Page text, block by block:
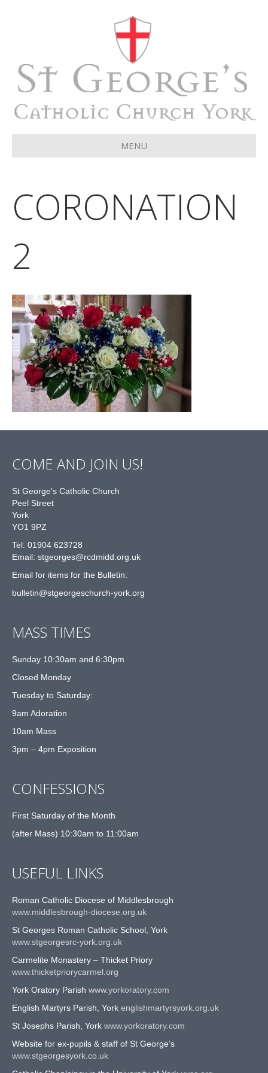
MENU
CORONATION
2
COME AND JOIN US!
St George’s Catholic Church
Peel Street
York
YO1 9PZ
Tel: 01904 623728
Email: stgeorges@rcdmidd.org.uk
Email for items for the Bulletin:
bulletin@stgeorgeschurch-york.org
MASS TIMES
Sunday 10:30am and 6:30pm
Closed Monday
Tuesday to Saturday:
9am Adoration
10am Mass
3pm – 4pm Exposition
CONFESSIONS
First Saturday of the Month
(after Mass) 10:30am to 11:00am
USEFUL LINKS
Roman Catholic Diocese of Middlesbrough
www.middlesbrough-diocese.org.uk
St Georges Roman Catholic School, York
www.stgeorgesrc-york.org.uk
Carmelite Monastery – Thicket Priory
www.thicketpriorycarmel.org
York Oratory Parish www.yorkoratory.com
English Martyrs Parish, York englishmartyrsyork.org.uk
St Josephs Parish, York www.yorkoratory.com
Website for ex-pupils & staff of St George’s
www.stgeorgesyork.co.uk